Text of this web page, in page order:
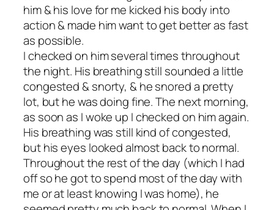
him & his love for me kicked his body into
action & made him want to get better as fast
as possible.
I checked on him several times throughout
the night. His breathing still sounded a little
congested & snorty, & he snored a pretty
lot, but he was doing fine. The next morning,
as soon as I woke up I checked on him again.
His breathing was still kind of congested,
but his eyes looked almost back to normal.
Throughout the rest of the day (which I had
off so he got to spend most of the day with
me or at least knowing I was home), he